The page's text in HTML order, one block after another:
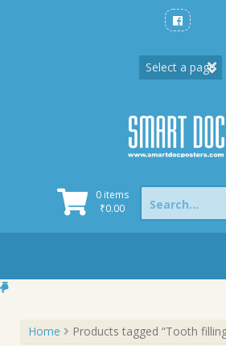
0 items
₹0.00
Search
for:
Home Products tagged “Tooth